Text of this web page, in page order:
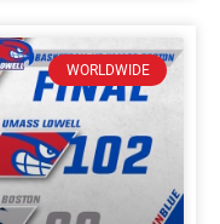
WORLDWIDE